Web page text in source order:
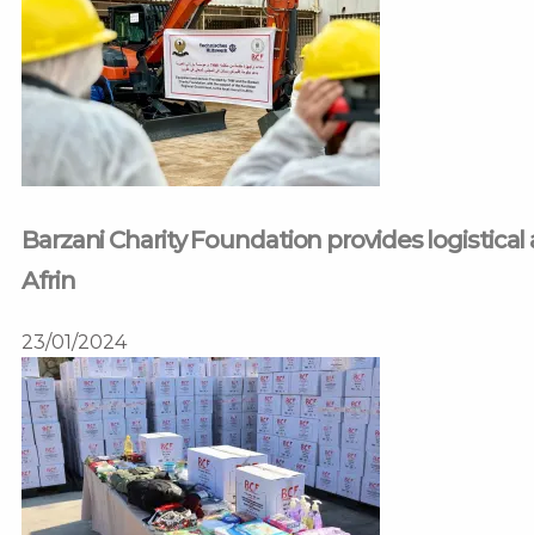
Barzani Charity Foundation provides
Afrin
23/01/2024